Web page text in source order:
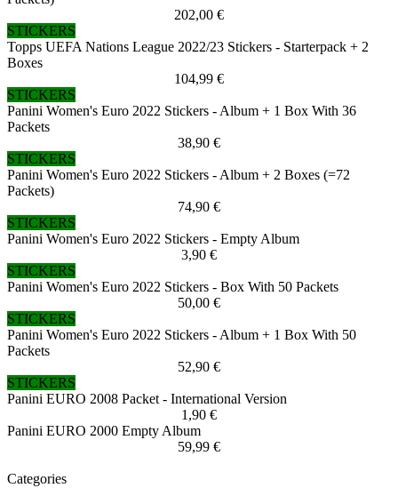
202,00 €
STICKERS
Topps UEFA Nations League 2022/23 Stickers - Starterpack + 2
Boxes
104,99 €
STICKERS
Panini Women's Euro 2022 Stickers - Album + 1 Box With 36
Packets
38,90 €
STICKERS
Panini Women's Euro 2022 Stickers - Album + 2 Boxes (=72
Packets)
74,90 €
STICKERS
Panini Women's Euro 2022 Stickers - Empty Album
3,90 €
STICKERS
Panini Women's Euro 2022 Stickers - Box With 50 Packets
50,00 €
STICKERS
Panini Women's Euro 2022 Stickers - Album + 1 Box With 50
Packets
52,90 €
STICKERS
Panini EURO 2008 Packet - International Version
1,90 €
Panini EURO 2000 Empty Album
59,99 €
Categories